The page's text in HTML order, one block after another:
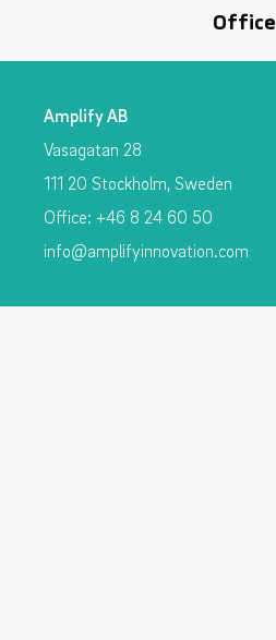
Office
Amplify AB
Vasagatan 28
111 20 Stockholm, Sweden
Office: +46 8 24 60 50
info@amplifyinnovation.com